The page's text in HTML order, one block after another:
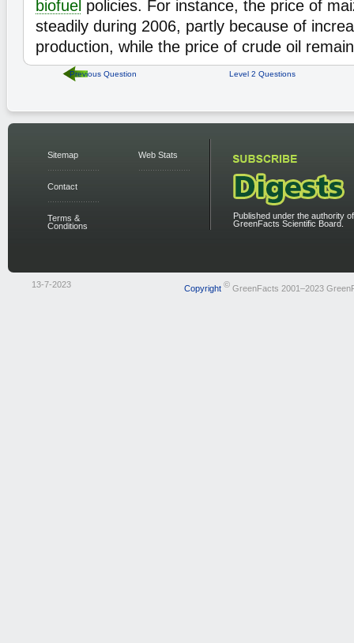
biofuel policies. For instance, the price of
steadily during 2006, partly because of
production, while the price of crude oil
Previous Question Level 2 Questions
Sitemap
Contact
Terms &
Conditions
Web Stats
Published under the authority
GreenFacts Scientific Board.
13-7-2023 Copyright ©GreenFacts 2001–2023